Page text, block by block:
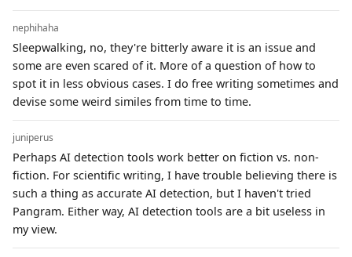
nephihaha
Sleepwalking, no, they're bitterly aware it is an issue and
some are even scared of it. More of a question of how to
spot it in less obvious cases. I do free writing sometimes and
devise some weird similes from time to time.
juniperus
Perhaps AI detection tools work better on fiction vs. non-
fiction. For scientific writing, I have trouble believing there is
such a thing as accurate AI detection, but I haven't tried
Pangram. Either way, AI detection tools are a bit useless in
my view.